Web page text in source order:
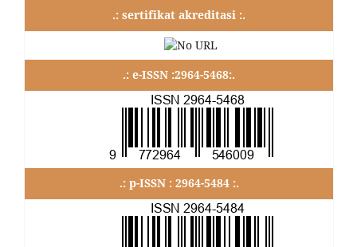
.: sertifikat akreditasi :.
.: e-ISSN :2964-5468:.
.: p-ISSN : 2964-5484 :.